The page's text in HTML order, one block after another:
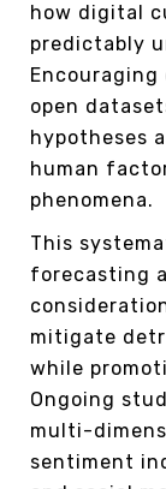
how digital
predictably
open
hypotheses
human
phenomena.
This
forecasting
mitigate
while
Ongoing
multi-
sentiment